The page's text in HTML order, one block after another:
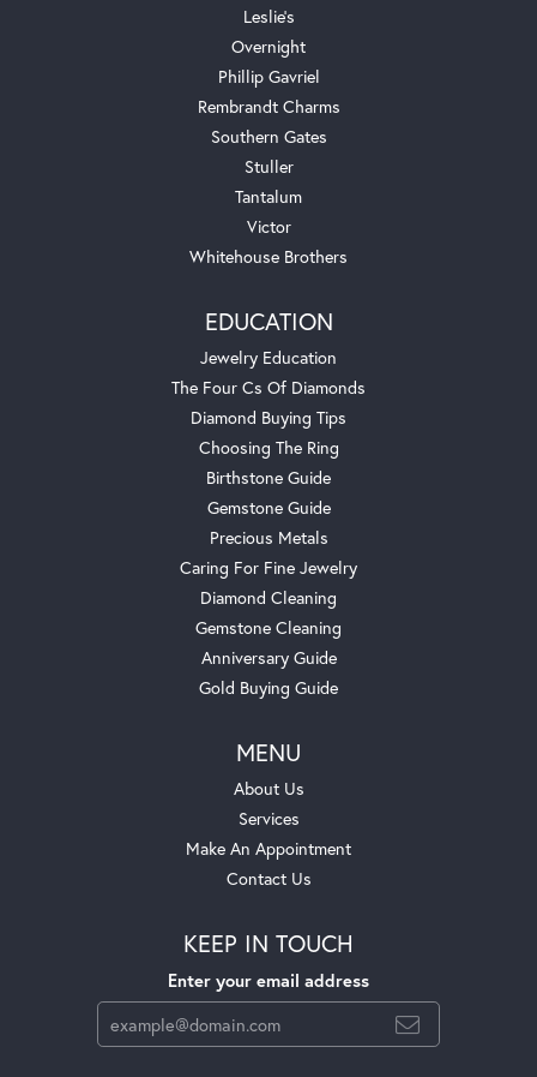
Leslie's
Overnight
Phillip Gavriel
Rembrandt Charms
Southern Gates
Stuller
Tantalum
Victor
Whitehouse Brothers
EDUCATION
Jewelry Education
The Four Cs Of Diamonds
Diamond Buying Tips
Choosing The Ring
Birthstone Guide
Gemstone Guide
Precious Metals
Caring For Fine Jewelry
Diamond Cleaning
Gemstone Cleaning
Anniversary Guide
Gold Buying Guide
MENU
About Us
Services
Make An Appointment
Contact Us
KEEP IN TOUCH
Enter your email address